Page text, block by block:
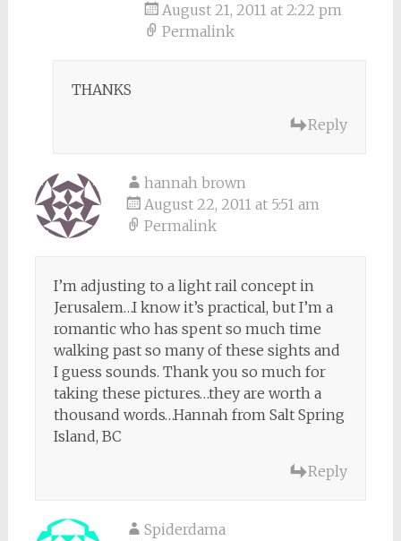
August 21, 2011 at 2:22 pm
Permalink
THANKS
Reply
hannah brown
August 22, 2011 at 5:51 am
Permalink
I’m adjusting to a light rail concept in
Jerusalem…I know it’s practical, but I’m a
romantic who has spent so much time
walking past so many of these sights and
I guess sounds. Thank you so much for
taking these pictures…they are worth a
thousand words…Hannah from Salt Spring
Island, BC
Reply
Spiderdama